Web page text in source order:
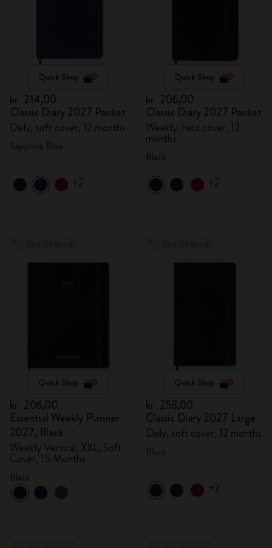
Quick Shop
kr․214,00
Classic Diary 2027 Pocket
Daily, soft cover, 12 months
+2
Quick Shop
kr․206,00
Classic Diary 2027 Pocket
Weekly, hard cover, 12
months
+2
Quick Shop
kr․206,00
Essential Weekly Planner
2027, Black
Weekly Vertical, XXL, Soft
Cover, 15 Months
Quick Shop
kr․258,00
Classic Diary 2027 Large
Daily, soft cover, 12 months
+2